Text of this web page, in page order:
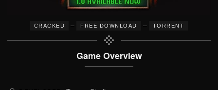
CRACKED – FREE DOWNLOAD – TORRENT
Game Overview